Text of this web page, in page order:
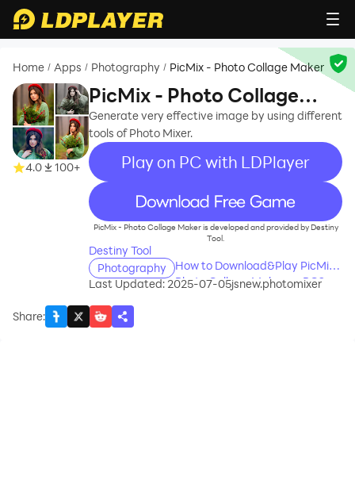
Home / Apps / Photography / PicMix - Photo Collage Maker
4.0 100+
PicMix - Photo Collage
Maker
Generate very effective image by using different
tools of Photo Mixer.
Play on PC with LDPlayer
recommend
PicMix - Photo Collage Maker is developed and provided by Destiny
Tool.
Destiny Tool
Photography
How to Download&Play PicMix -
Photo Collage Maker on PC?
Last Updated: 2025-07-05jsnew.photomixer
Share: